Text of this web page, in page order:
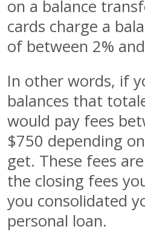
on a balance
cards charge a
of between 2%
In other words, if
balances that
would pay fees
$750 depending
get. These fees
the closing fees
you consolidated
personal loan.